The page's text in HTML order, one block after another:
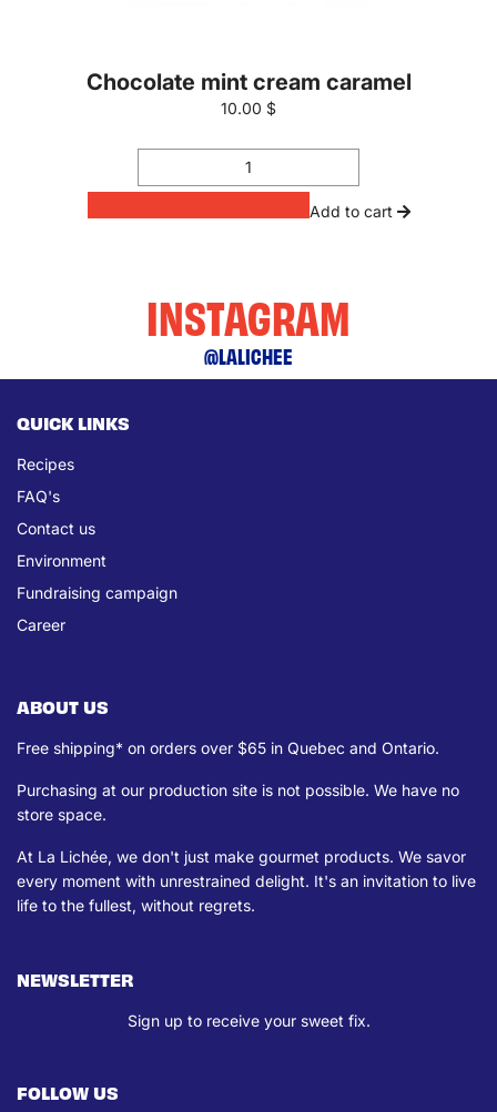
Chocolate mint cream caramel
10.00 $
Add to cart
INSTAGRAM
@LALICHEE
QUICK LINKS
Recipes
FAQ's
Contact us
Environment
Fundraising campaign
Career
ABOUT US
Free shipping* on orders over $65 in Quebec and Ontario.
Purchasing at our production site is not possible. We have no
store space.
At La Lichée, we don't just make gourmet products. We savor
every moment with unrestrained delight. It's an invitation to live
life to the fullest, without regrets.
NEWSLETTER
Sign up to receive your sweet fix.
FOLLOW US